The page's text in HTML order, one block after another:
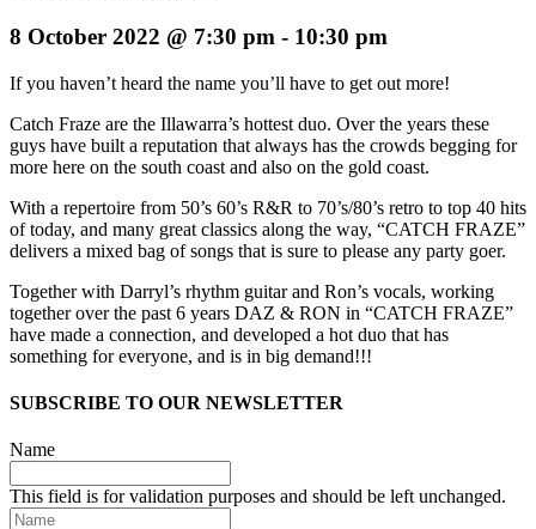
8 October 2022 @ 7:30 pm - 10:30 pm
If you haven’t heard the name you’ll have to get out more!
Catch Fraze are the Illawarra’s hottest duo. Over the years these
guys have built a reputation that always has the crowds begging for
more here on the south coast and also on the gold coast.
With a repertoire from 50’s 60’s R&R to 70’s/80’s retro to top 40 hits
of today, and many great classics along the way, “CATCH FRAZE”
delivers a mixed bag of songs that is sure to please any party goer.
Together with Darryl’s rhythm guitar and Ron’s vocals, working
together over the past 6 years DAZ & RON in “CATCH FRAZE”
have made a connection, and developed a hot duo that has
something for everyone, and is in big demand!!!
SUBSCRIBE TO OUR NEWSLETTER
Name
This field is for validation purposes and should be left unchanged.
Name